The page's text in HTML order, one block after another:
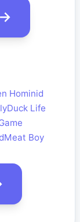
Hominid
Duck Life
Meat Boy